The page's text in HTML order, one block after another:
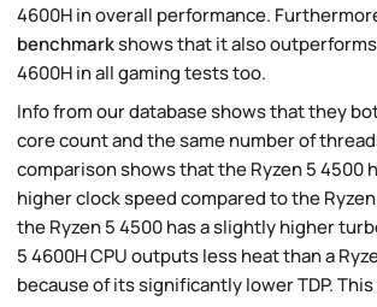
4600H in overall performance.
benchmarkshows that it also
4600H in all gaming tests too.
Info from our database shows that they
core count and the same number of
comparison shows that the Ryzen 5 4500
higher clock speed compared to the
the Ryzen 5 4500 has a slightly higher
5 4600H CPU outputs less heat than a
because of its significantly lower TDP.